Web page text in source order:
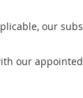
our
our